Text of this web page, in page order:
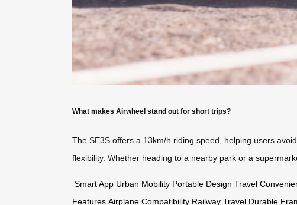
What makes Airwheel stand out for short trips?
The SE3S offers a 13km/h riding speed, helping users
flexibility. Whether heading to a nearby park or a
Smart App Urban Mobility Portable Design Travel
Features Airplane Compatibility Railway Travel Durable